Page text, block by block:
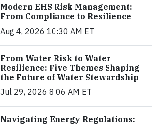
Modern EHS Risk Management:
From Compliance to Resilience
Aug 4, 2026 10:30 AM ET
From Water Risk to Water
Resilience: Five Themes Shaping
the Future of Water Stewardship
Jul 29, 2026 8:06 AM ET
Navigating Energy Regulations: